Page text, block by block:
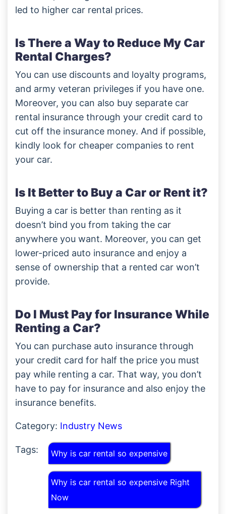
led to higher car rental prices.
Is There a Way to Reduce My Car
Rental Charges?
You can use discounts and loyalty programs,
and army veteran privileges if you have one.
Moreover, you can also buy separate car
rental insurance through your credit card to
cut off the insurance money. And if possible,
kindly look for cheaper companies to rent
your car.
Is It Better to Buy a Car or Rent it?
Buying a car is better than renting as it
doesn’t bind you from taking the car
anywhere you want. Moreover, you can get
lower-priced auto insurance and enjoy a
sense of ownership that a rented car won’t
provide.
Do I Must Pay for Insurance While
Renting a Car?
You can purchase auto insurance through
your credit card for half the price you must
pay while renting a car. That way, you don’t
have to pay for insurance and also enjoy the
insurance benefits.
Category: Industry News
Tags: Why is car rental so expensive
Why is car rental so expensive Right
Now